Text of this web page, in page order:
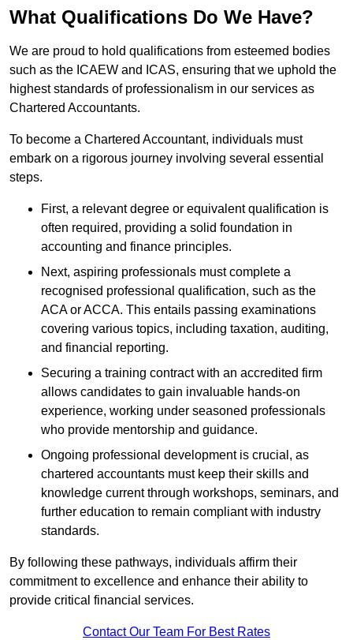
What Qualifications Do We Have?
We are proud to hold qualifications from esteemed bodies
such as the ICAEW and ICAS, ensuring that we uphold the
highest standards of professionalism in our services as
Chartered Accountants.
To become a Chartered Accountant, individuals must
embark on a rigorous journey involving several essential
steps.
First, a relevant degree or equivalent qualification is
often required, providing a solid foundation in
accounting and finance principles.
Next, aspiring professionals must complete a
recognised professional qualification, such as the
ACA or ACCA. This entails passing examinations
covering various topics, including taxation, auditing,
and financial reporting.
Securing a training contract with an accredited firm
allows candidates to gain invaluable hands-on
experience, working under seasoned professionals
who provide mentorship and guidance.
Ongoing professional development is crucial, as
chartered accountants must keep their skills and
knowledge current through workshops, seminars, and
further education to remain compliant with industry
standards.
By following these pathways, individuals affirm their
commitment to excellence and enhance their ability to
provide critical financial services.
Contact Our Team For Best Rates